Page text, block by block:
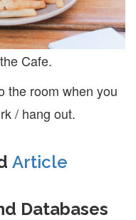
Cafe.
the room when you
/ hang out.
Article
Databases